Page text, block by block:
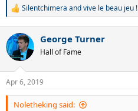
R
c
t
i
s
:
Silentchimera andvive le beau jeu !
George Turner
Hall of Fame
Apr 6, 2019
Noletheking said: